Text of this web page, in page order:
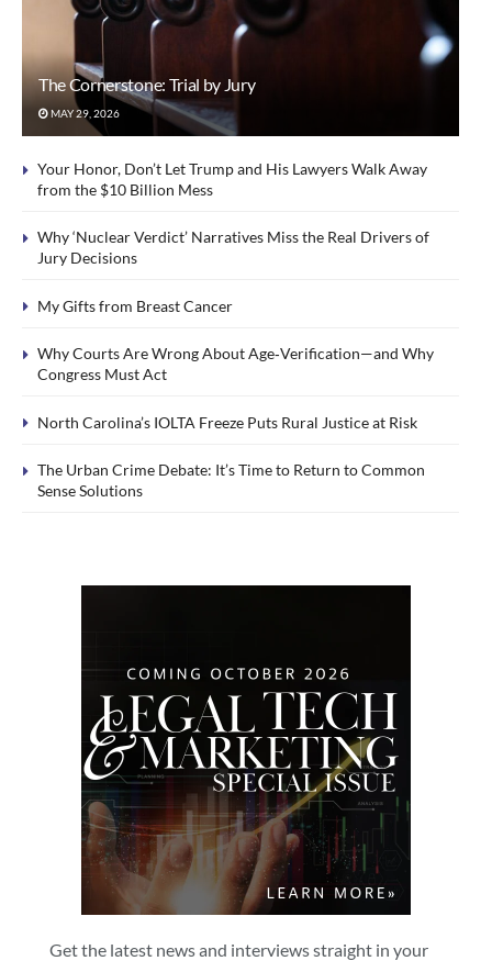
Get the latest news and interviews straight in your
The Cornerstone: Trial by Jury
MAY 29, 2026
Your Honor, Don’t Let Trump and His Lawyers Walk Away
from the $10 Billion Mess
Why ‘Nuclear Verdict’ Narratives Miss the Real Drivers of
Jury Decisions
My Gifts from Breast Cancer
Why Courts Are Wrong About Age‑Verification—and Why
Congress Must Act
North Carolina’s IOLTA Freeze Puts Rural Justice at Risk
The Urban Crime Debate: It’s Time to Return to Common
Sense Solutions